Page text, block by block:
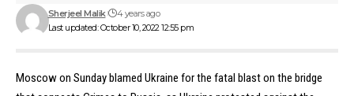
Last updated: October 10, 2022 12:55 pm
Sherjeel Malik 4 years ago
Moscow on Sunday blamed Ukraine for the fatal blast on the bridge